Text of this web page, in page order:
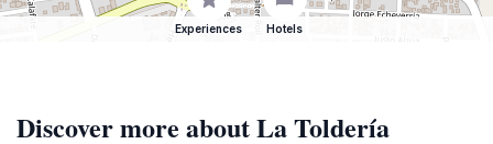
Experiences Hotels
Discover more about La Toldería